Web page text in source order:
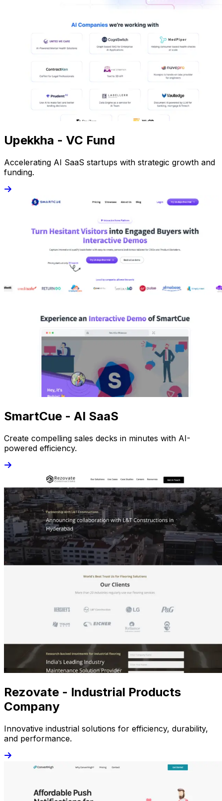
Upekkha - VC Fund
Accelerating AI SaaS startups with strategic growth and
funding.
SmartCue - AI SaaS
Create compelling sales decks in minutes with AI-
powered efficiency.
Rezovate - Industrial Products
Company
Innovative industrial solutions for efficiency, durability,
and performance.